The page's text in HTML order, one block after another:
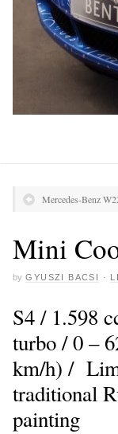
Mercedes-Benz
Mini
by GYUSZI BACSI ·
S4 / 1.598
turbo / 0 –
km/h) /
traditional
painting